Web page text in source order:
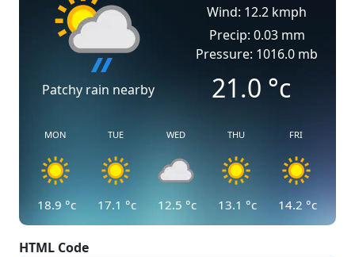
Patchy rain nearby
Wind: 12.2 kmph
Precip: 0.03 mm
Pressure: 1016.0 mb
21.0 °c
MON
18.9 °c
TUE
17.1 °c
WED
12.5 °c
THU
13.1 °c
FRI
14.2 °c
HTML Code